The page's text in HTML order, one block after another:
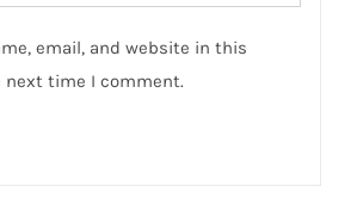
email, and website in this
next time I comment.